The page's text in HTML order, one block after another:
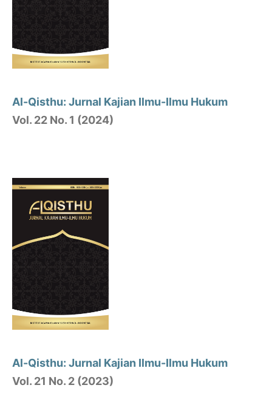
Al-Qisthu: Jurnal Kajian Ilmu-Ilmu Hukum
Vol. 22 No. 1 (2024)
Al-Qisthu: Jurnal Kajian Ilmu-Ilmu Hukum
Vol. 21 No. 2 (2023)